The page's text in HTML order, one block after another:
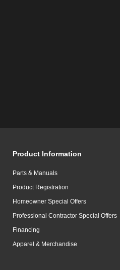
Product Information
Parts & Manuals
Product Registration
Homeowner Special Offers
Professional Contractor Special Offers
Financing
Apparel & Merchandise